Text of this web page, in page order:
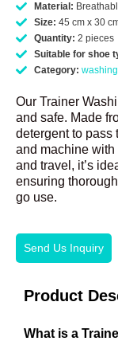
Material:
Size: 45 cm x 30
Quantity: 2 pieces
Suitable for shoe
Category:
Our Trainer
and safe. Made
detergent to pass
and machine
and travel, it’s
ensuring
go use.
Send Us Inquiry
Product
What is a